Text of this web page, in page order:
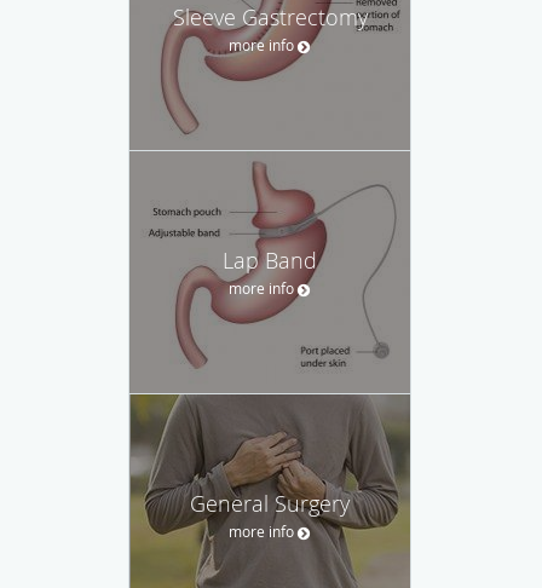
Sleeve Gastrectomy
more info
Lap Band
more info
General Surgery
more info